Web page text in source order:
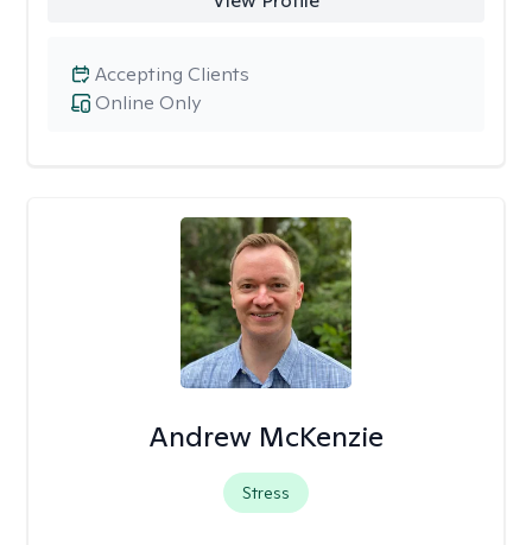
Online Only
Accepting Clients
Andrew McKenzie
Stress